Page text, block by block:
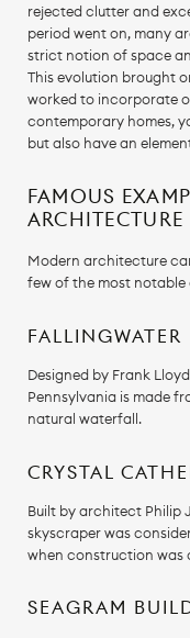
rejected clutter and
period went on, many
strict notion of space
This evolution brought
worked to incorporate
contemporary homes,
but also have an
FAMOUS
ARCHITECTURE
Modern architecture
few of the most notable
FALLINGWATER
Designed by Frank
Pennsylvania is made
natural waterfall.
CRYSTAL
Built by architect Philip
skyscraper was
when construction was
SEAGRAM